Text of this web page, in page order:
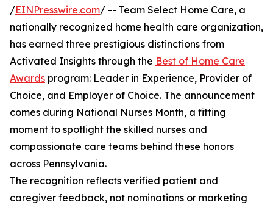
/EINPresswire.com/ -- Team Select Home Care, a
nationally recognized home health care organization,
has earned three prestigious distinctions from
Activated Insights through the Best of Home Care
Awards program: Leader in Experience, Provider of
Choice, and Employer of Choice. The announcement
comes during National Nurses Month, a fitting
moment to spotlight the skilled nurses and
compassionate care teams behind these honors
across Pennsylvania.
The recognition reflects verified patient and
caregiver feedback, not nominations or marketing